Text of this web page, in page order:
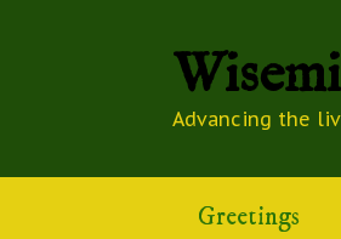
Advancing the
Greetings